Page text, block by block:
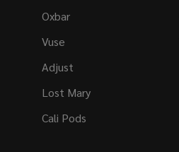
Oxbar
Vuse
Adjust
Lost Mary
Cali Pods